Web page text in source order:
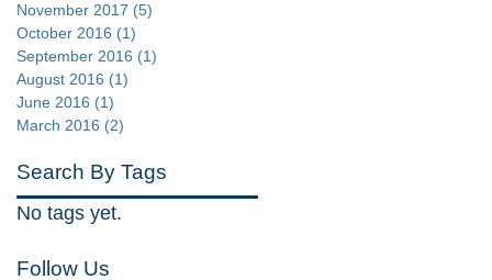
November 2017 (5)
October 2016 (1)
September 2016 (1)
August 2016 (1)
June 2016 (1)
March 2016 (2)
Search By Tags
No tags yet.
Follow Us